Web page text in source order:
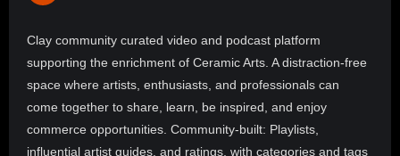
Clay community curated video and podcast platform
supporting the enrichment of Ceramic Arts. A distraction-free
space where artists, enthusiasts, and professionals can
come together to share, learn, be inspired, and enjoy
commerce opportunities. Community-built: Playlists,
influential artist guides, and ratings, with categories and tags